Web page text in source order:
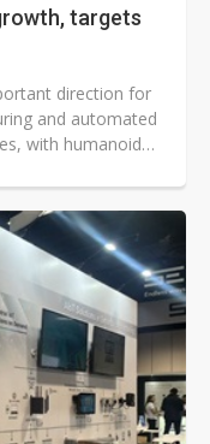
targets
direction for
and automated
with humanoid